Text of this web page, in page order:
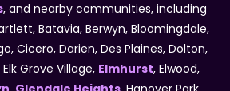
, and nearby communities, including
Batavia, Berwyn, Bloomingdale,
Cicero, Darien, Des Plaines, Dolton,
Elk Grove Village, Elmhurst, Elwood,